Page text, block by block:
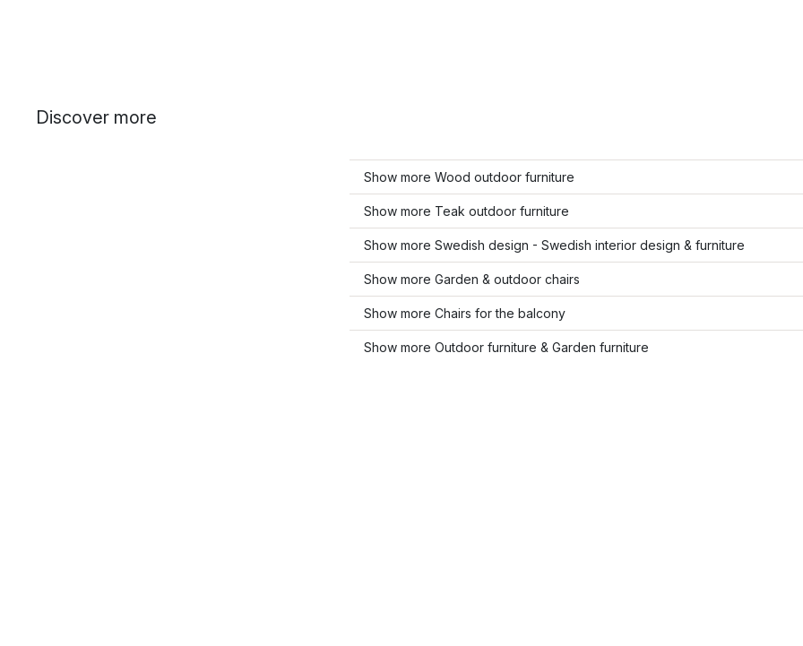
Discover more
Show more Wood outdoor furniture
Show more Teak outdoor furniture
Show more Swedish design - Swedish interior design & furniture
Show more Garden & outdoor chairs
Show more Chairs for the balcony
Show more Outdoor furniture & Garden furniture